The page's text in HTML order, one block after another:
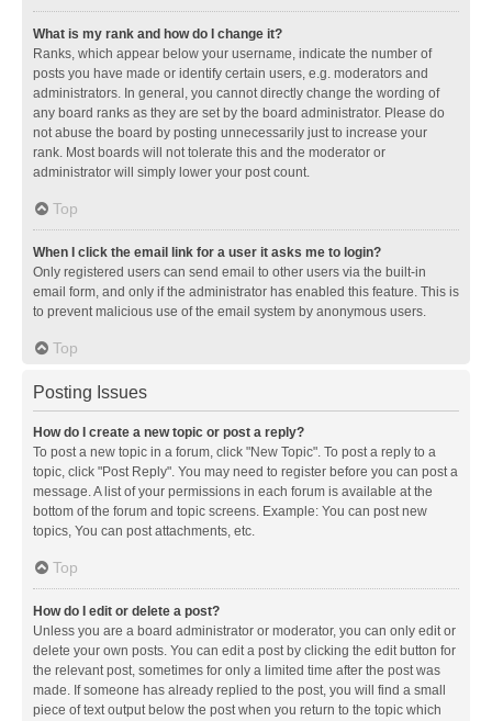
What is my rank and how do I change it?
Ranks, which appear below your username, indicate the number of
posts you have made or identify certain users, e.g. moderators and
administrators. In general, you cannot directly change the wording of
any board ranks as they are set by the board administrator. Please do
not abuse the board by posting unnecessarily just to increase your
rank. Most boards will not tolerate this and the moderator or
administrator will simply lower your post count.
Top
When I click the email link for a user it asks me to login?
Only registered users can send email to other users via the built-in
email form, and only if the administrator has enabled this feature. This is
to prevent malicious use of the email system by anonymous users.
Top
Posting Issues
How do I create a new topic or post a reply?
To post a new topic in a forum, click "New Topic". To post a reply to a
topic, click "Post Reply". You may need to register before you can post a
message. A list of your permissions in each forum is available at the
bottom of the forum and topic screens. Example: You can post new
topics, You can post attachments, etc.
Top
How do I edit or delete a post?
Unless you are a board administrator or moderator, you can only edit or
delete your own posts. You can edit a post by clicking the edit button for
the relevant post, sometimes for only a limited time after the post was
made. If someone has already replied to the post, you will find a small
piece of text output below the post when you return to the topic which